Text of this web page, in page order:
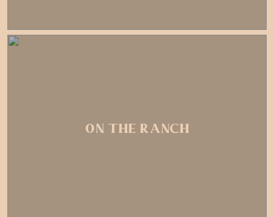
ON THE RANCH